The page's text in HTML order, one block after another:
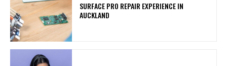
SURFACE PRO REPAIR EXPERIENCE IN
AUCKLAND